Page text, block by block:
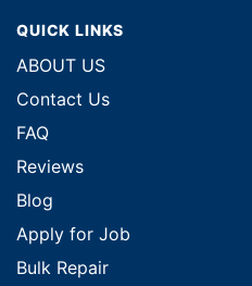
QUICK LINKS
ABOUT US
Contact Us
FAQ
Reviews
Blog
Apply for Job
Bulk Repair